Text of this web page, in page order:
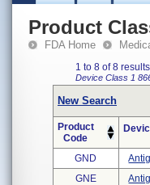
Product
FDA Home
1 to 8 of 8 results
Device Class 1
New Search
Product
Code
GND
GNE